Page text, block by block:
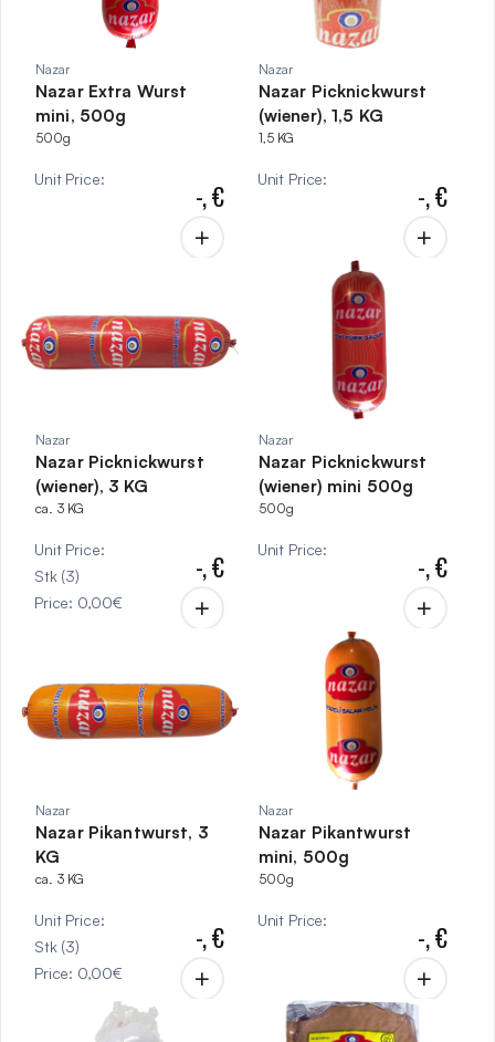
Nazar
Nazar Extra Wurst
mini, 500g
500g
Unit Price: -,€
Nazar
Nazar Picknickwurst
(wiener), 1,5 KG
1,5 KG
Unit Price: -,€
Nazar
Nazar Picknickwurst
(wiener), 3 KG
ca. 3 KG
Unit Price:
Stk(3)
Price: 0,00€
-,€
Nazar
Nazar Picknickwurst
(wiener) mini 500g
500g
Unit Price: -,€
Nazar
Nazar Pikantwurst, 3
KG
ca. 3 KG
Unit Price:
Stk(3)
Price: 0,00€
-,€
Nazar
Nazar Pikantwurst
mini, 500g
500g
Unit Price: -,€